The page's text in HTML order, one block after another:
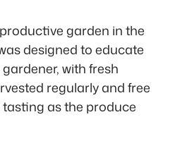
garden in the
designed to educate
with fresh
regularly and free
as the produce